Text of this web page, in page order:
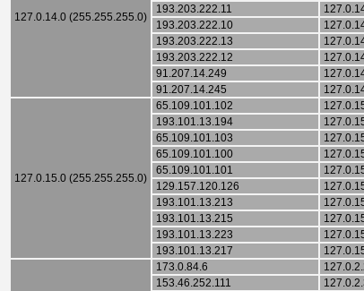
127.0.14.0 (255.255.255.0)
193.203.222.11
193.203.222.10
193.203.222.13
193.203.222.12
91.207.14.249
91.207.14.245
127.0.15.0 (255.255.255.0)
65.109.101.102
193.101.13.194
65.109.101.103
65.109.101.100
65.109.101.101
129.157.120.126
193.101.13.213
193.101.13.215
193.101.13.223
193.101.13.217
173.0.84.6
153.46.252.111